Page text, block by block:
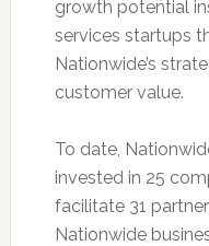
growth potential
services startups
Nationwide’s
customer value.
To date,
invested in 25
facilitate 31
Nationwide